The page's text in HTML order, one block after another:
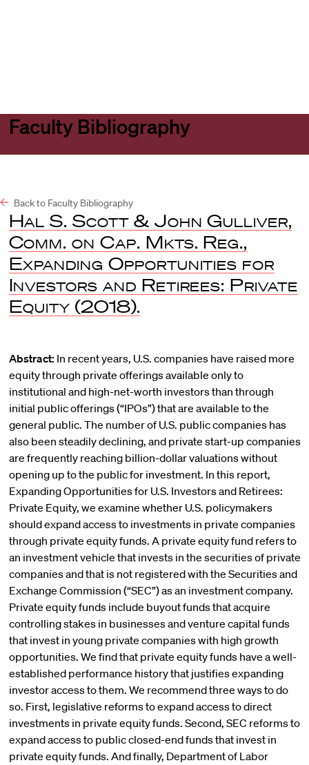
Faculty Bibliography
Back to Faculty Bibliography
Hal S. Scott & John Gulliver,
Comm. on Cap. Mkts. Reg.,
Expanding Opportunities for
Investors and Retirees: Private
Equity (2018).
Abstract: In recent years, U.S. companies have raised more
equity through private offerings available only to
institutional and high-net-worth investors than through
initial public offerings (“IPOs”) that are available to the
general public. The number of U.S. public companies has
also been steadily declining, and private start-up companies
are frequently reaching billion-dollar valuations without
opening up to the public for investment. In this report,
Expanding Opportunities for U.S. Investors and Retirees:
Private Equity, we examine whether U.S. policymakers
should expand access to investments in private companies
through private equity funds. A private equity fund refers to
an investment vehicle that invests in the securities of private
companies and that is not registered with the Securities and
Exchange Commission (“SEC”) as an investment company.
Private equity funds include buyout funds that acquire
controlling stakes in businesses and venture capital funds
that invest in young private companies with high growth
opportunities. We find that private equity funds have a well-
established performance history that justifies expanding
investor access to them. We recommend three ways to do
so. First, legislative reforms to expand access to direct
investments in private equity funds. Second, SEC reforms to
expand access to public closed-end funds that invest in
private equity funds. And finally, Department of Labor